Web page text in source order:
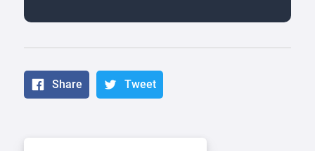
Share Tweet